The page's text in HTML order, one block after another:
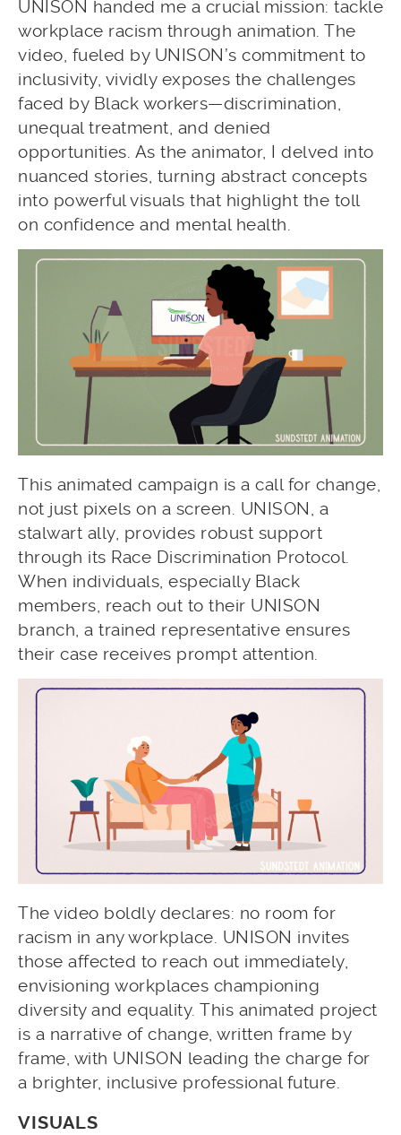
UNISON handed me a crucial mission: tackle
workplace racism through animation. The
video, fueled by UNISON’s commitment to
inclusivity, vividly exposes the challenges
faced by Black workers—discrimination,
unequal treatment, and denied
opportunities. As the animator, I delved into
nuanced stories, turning abstract concepts
into powerful visuals that highlight the toll
on confidence and mental health.
This animated campaign is a call for change,
not just pixels on a screen. UNISON, a
stalwart ally, provides robust support
through its Race Discrimination Protocol.
When individuals, especially Black
members, reach out to their UNISON
branch, a trained representative ensures
their case receives prompt attention.
The video boldly declares: no room for
racism in any workplace. UNISON invites
those affected to reach out immediately,
envisioning workplaces championing
diversity and equality. This animated project
is a narrative of change, written frame by
frame, with UNISON leading the charge for
a brighter, inclusive professional future.
VISUALS